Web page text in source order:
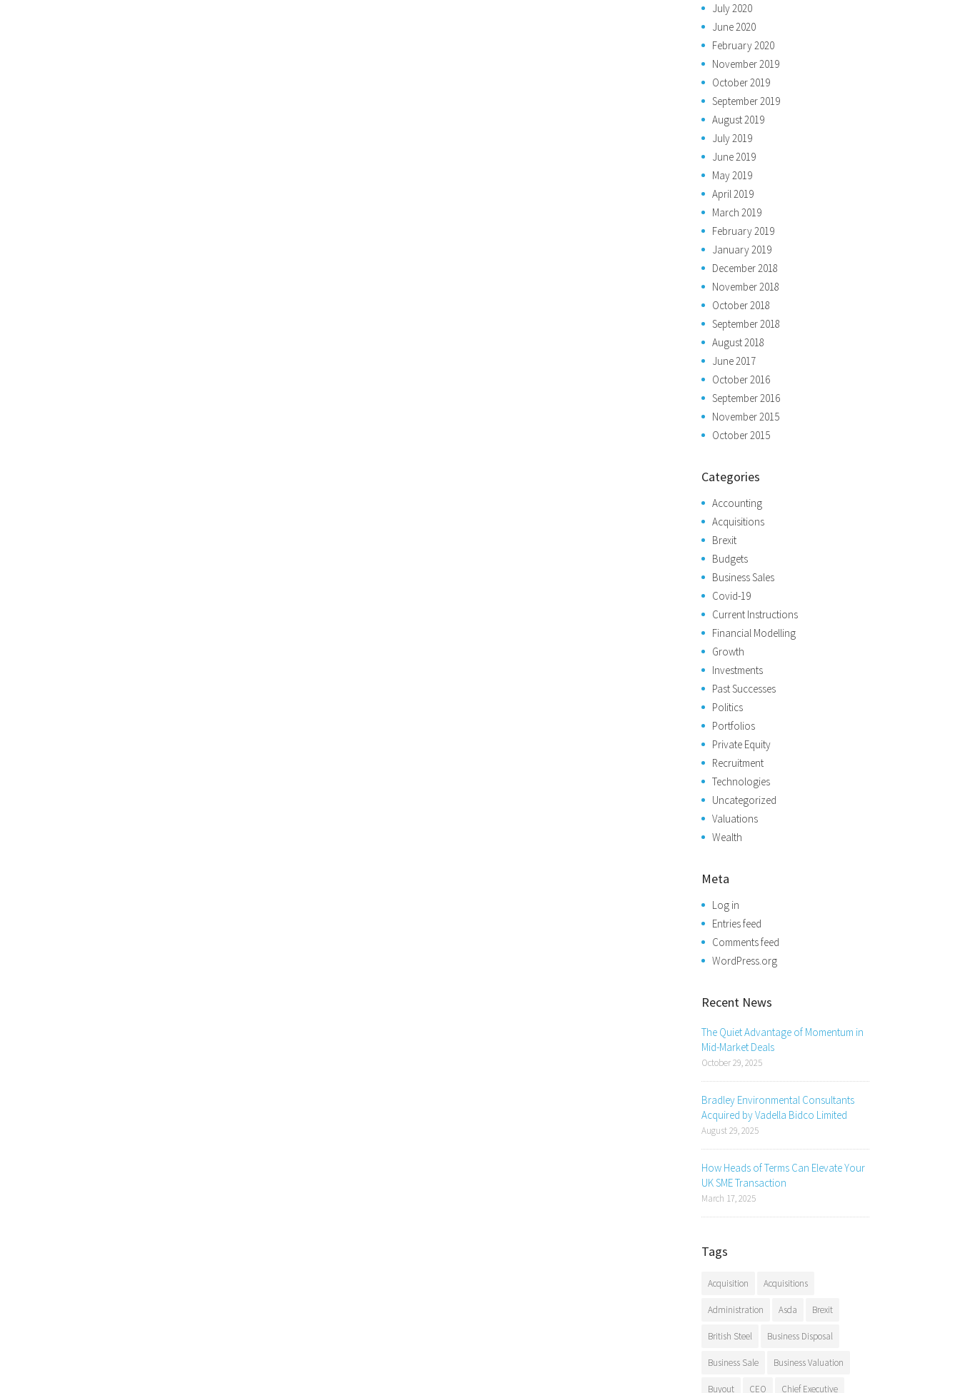
July 2020
June 2020
February 2020
November 2019
October 2019
September 2019
August 2019
July 2019
June 2019
May 2019
April 2019
March 2019
February 2019
January 2019
December 2018
November 2018
October 2018
September 2018
August 2018
June 2017
October 2016
September 2016
November 2015
October 2015
Categories
Accounting
Acquisitions
Brexit
Budgets
Business Sales
Covid-19
Current Instructions
Financial Modelling
Growth
Investments
Past Successes
Politics
Portfolios
Private Equity
Recruitment
Technologies
Uncategorized
Valuations
Wealth
Meta
Log in
Entries feed
Comments feed
WordPress.org
Recent News
The Quiet Advantage of Momentum in
Mid-Market Deals
October 29, 2025
Bradley Environmental Consultants
Acquired by Vadella Bidco Limited
August 29, 2025
How Heads of Terms Can Elevate Your
UK SME Transaction
March 17, 2025
Tags
Acquisition Acquisitions
Administration Asda Brexit
British Steel Business Disposal
Business Sale Business Valuation
Buyout CEO Chief Executive